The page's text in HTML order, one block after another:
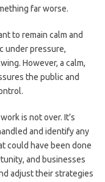
far worse.
to remain calm and
under pressure,
However, a calm,
the public and
is not over. It’s
and identify any
could have been done
and businesses
adjust their strategies